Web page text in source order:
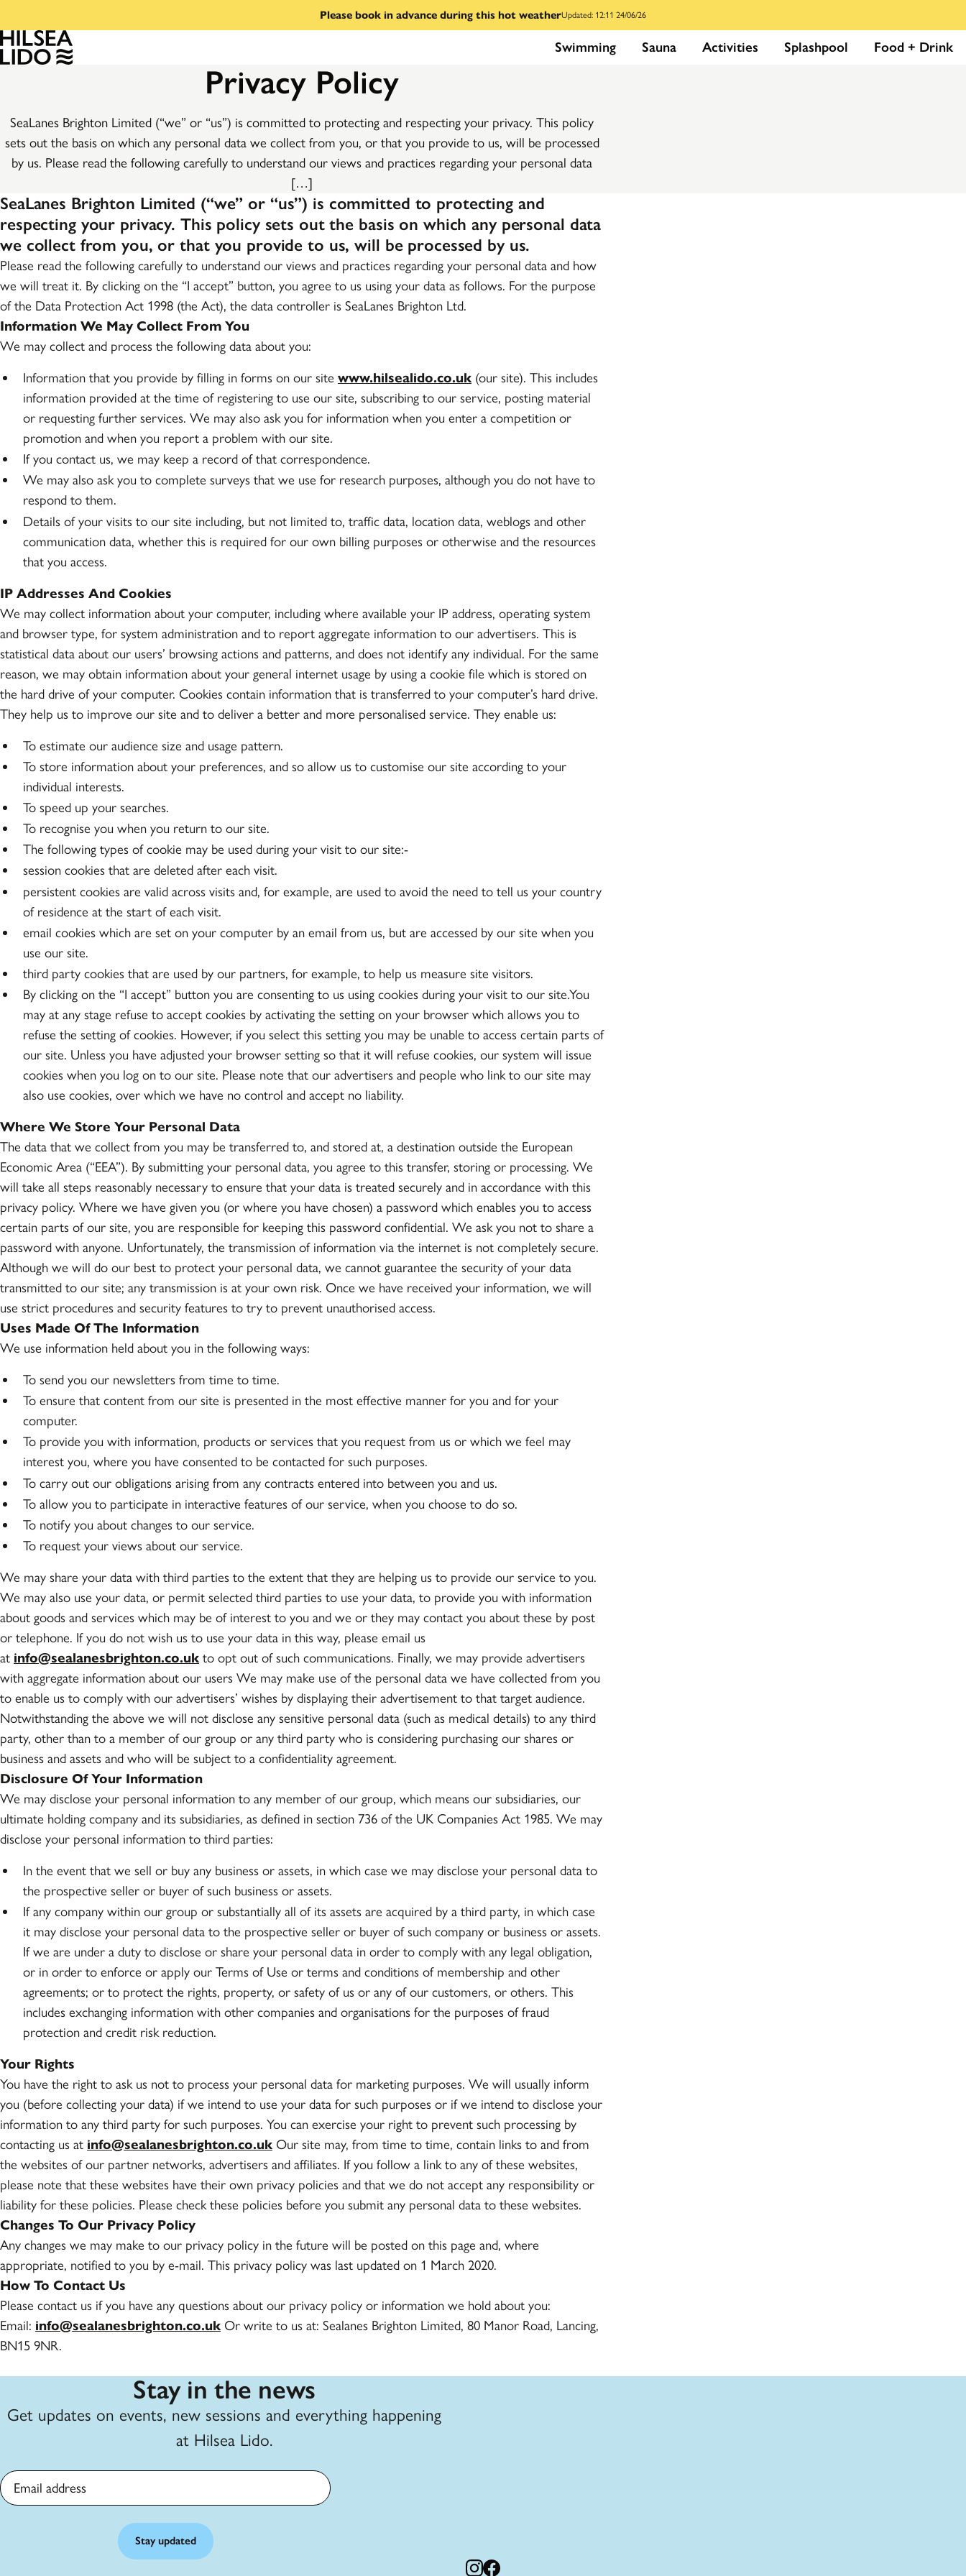
Please book in advance during this hot weatherUpdated: 12:11 24/06/26
Swimming Sauna Activities Splashpool Food + Drink
Privacy Policy
SeaLanes Brighton Limited (“we” or “us”) is committed to protecting and respecting your privacy. This policy
sets out the basis on which any personal data we collect from you, or that you provide to us, will be processed
by us. Please read the following carefully to understand our views and practices regarding your personal data
[…]
SeaLanes Brighton Limited (“we” or “us”) is committed to protecting and
respecting your privacy. This policy sets out the basis on which any personal data
we collect from you, or that you provide to us, will be processed by us.
Please read the following carefully to understand our views and practices regarding your personal data and how
we will treat it. By clicking on the “I accept” button, you agree to us using your data as follows. For the purpose
of the Data Protection Act 1998 (the Act), the data controller is SeaLanes Brighton Ltd.
Information We May Collect From You
We may collect and process the following data about you:
Information that you provide by filling in forms on our site www.hilsealido.co.uk(our site). This includes
information provided at the time of registering to use our site, subscribing to our service, posting material
or requesting further services. We may also ask you for information when you enter a competition or
promotion and when you report a problem with our site.
If you contact us, we may keep a record of that correspondence.
We may also ask you to complete surveys that we use for research purposes, although you do not have to
respond to them.
Details of your visits to our site including, but not limited to, traffic data, location data, weblogs and other
communication data, whether this is required for our own billing purposes or otherwise and the resources
that you access.
IP Addresses And Cookies
We may collect information about your computer, including where available your IP address, operating system
and browser type, for system administration and to report aggregate information to our advertisers. This is
statistical data about our users’ browsing actions and patterns, and does not identify any individual. For the same
reason, we may obtain information about your general internet usage by using a cookie file which is stored on
the hard drive of your computer. Cookies contain information that is transferred to your computer’s hard drive.
They help us to improve our site and to deliver a better and more personalised service. They enable us:
To estimate our audience size and usage pattern.
To store information about your preferences, and so allow us to customise our site according to your
individual interests.
To speed up your searches.
To recognise you when you return to our site.
The following types of cookie may be used during your visit to our site:-
session cookies that are deleted after each visit.
persistent cookies are valid across visits and, for example, are used to avoid the need to tell us your country
of residence at the start of each visit.
email cookies which are set on your computer by an email from us, but are accessed by our site when you
use our site.
third party cookies that are used by our partners, for example, to help us measure site visitors.
By clicking on the “I accept” button you are consenting to us using cookies during your visit to our site.You
may at any stage refuse to accept cookies by activating the setting on your browser which allows you to
refuse the setting of cookies. However, if you select this setting you may be unable to access certain parts of
our site. Unless you have adjusted your browser setting so that it will refuse cookies, our system will issue
cookies when you log on to our site. Please note that our advertisers and people who link to our site may
also use cookies, over which we have no control and accept no liability.
Where We Store Your Personal Data
The data that we collect from you may be transferred to, and stored at, a destination outside the European
Economic Area (“EEA”). By submitting your personal data, you agree to this transfer, storing or processing. We
will take all steps reasonably necessary to ensure that your data is treated securely and in accordance with this
privacy policy. Where we have given you (or where you have chosen) a password which enables you to access
certain parts of our site, you are responsible for keeping this password confidential. We ask you not to share a
password with anyone. Unfortunately, the transmission of information via the internet is not completely secure.
Although we will do our best to protect your personal data, we cannot guarantee the security of your data
transmitted to our site; any transmission is at your own risk. Once we have received your information, we will
use strict procedures and security features to try to prevent unauthorised access.
Uses Made Of The Information
We use information held about you in the following ways:
To send you our newsletters from time to time.
To ensure that content from our site is presented in the most effective manner for you and for your
computer.
To provide you with information, products or services that you request from us or which we feel may
interest you, where you have consented to be contacted for such purposes.
To carry out our obligations arising from any contracts entered into between you and us.
To allow you to participate in interactive features of our service, when you choose to do so.
To notify you about changes to our service.
To request your views about our service.
We may share your data with third parties to the extent that they are helping us to provide our service to you.
We may also use your data, or permit selected third parties to use your data, to provide you with information
about goods and services which may be of interest to you and we or they may contact you about these by post
or telephone. If you do not wish us to use your data in this way, please email us
at info@sealanesbrighton.co.uk to opt out of such communications. Finally, we may provide advertisers
with aggregate information about our users We may make use of the personal data we have collected from you
to enable us to comply with our advertisers’ wishes by displaying their advertisement to that target audience.
Notwithstanding the above we will not disclose any sensitive personal data (such as medical details) to any third
party, other than to a member of our group or any third party who is considering purchasing our shares or
business and assets and who will be subject to a confidentiality agreement.
Disclosure Of Your Information
We may disclose your personal information to any member of our group, which means our subsidiaries, our
ultimate holding company and its subsidiaries, as defined in section 736 of the UK Companies Act 1985. We may
disclose your personal information to third parties:
In the event that we sell or buy any business or assets, in which case we may disclose your personal data to
the prospective seller or buyer of such business or assets.
If any company within our group or substantially all of its assets are acquired by a third party, in which case
it may disclose your personal data to the prospective seller or buyer of such company or business or assets.
If we are under a duty to disclose or share your personal data in order to comply with any legal obligation,
or in order to enforce or apply our Terms of Use or terms and conditions of membership and other
agreements; or to protect the rights, property, or safety of us or any of our customers, or others. This
includes exchanging information with other companies and organisations for the purposes of fraud
protection and credit risk reduction.
Your Rights
You have the right to ask us not to process your personal data for marketing purposes. We will usually inform
you (before collecting your data) if we intend to use your data for such purposes or if we intend to disclose your
information to any third party for such purposes. You can exercise your right to prevent such processing by
contacting us at info@sealanesbrighton.co.uk Our site may, from time to time, contain links to and from
the websites of our partner networks, advertisers and affiliates. If you follow a link to any of these websites,
please note that these websites have their own privacy policies and that we do not accept any responsibility or
liability for these policies. Please check these policies before you submit any personal data to these websites.
Changes To Our Privacy Policy
Any changes we may make to our privacy policy in the future will be posted on this page and, where
appropriate, notified to you by e-mail. This privacy policy was last updated on 1 March 2020.
How To Contact Us
Please contact us if you have any questions about our privacy policy or information we hold about you:
Email: info@sealanesbrighton.co.uk Or write to us at: Sealanes Brighton Limited, 80 Manor Road, Lancing,
BN15 9NR.
Stay in the news
Get updates on events, new sessions and everything happening
at Hilsea Lido.
Email address